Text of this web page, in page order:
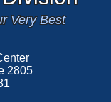
Very Best
2805